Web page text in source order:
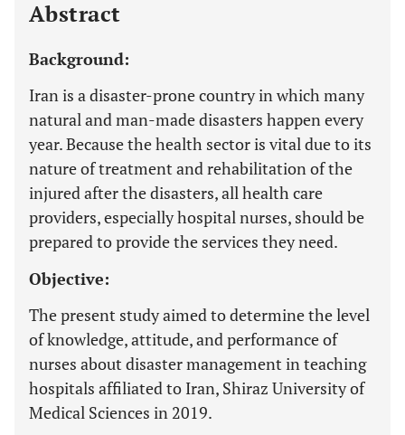
Abstract
Background:
Iran is a disaster-prone country in which many
natural and man-made disasters happen every
year. Because the health sector is vital due to its
nature of treatment and rehabilitation of the
injured after the disasters, all health care
providers, especially hospital nurses, should be
prepared to provide the services they need.
Objective:
The present study aimed to determine the level
of knowledge, attitude, and performance of
nurses about disaster management in teaching
hospitals affiliated to Iran, Shiraz University of
Medical Sciences in 2019.